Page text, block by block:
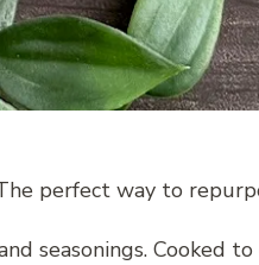
perfect way to
seasonings. Cooked